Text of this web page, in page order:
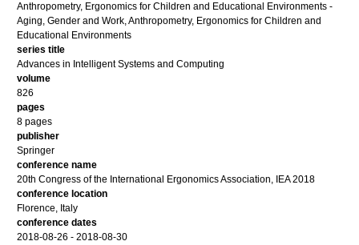
Anthropometry, Ergonomics for Children and Educational Environments -
Aging, Gender and Work, Anthropometry, Ergonomics for Children and
Educational Environments
series title
Advances in Intelligent Systems and Computing
volume
826
pages
8 pages
publisher
Springer
conference name
20th Congress of the International Ergonomics Association, IEA 2018
conference location
Florence, Italy
conference dates
2018-08-26 - 2018-08-30